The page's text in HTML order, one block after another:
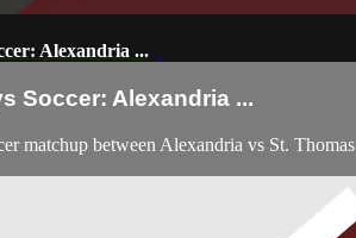
Alexandria ...
Soccer: Alexandria ...
matchup between Alexandria vs St.